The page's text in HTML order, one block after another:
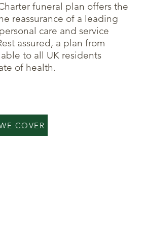
funeral plan offers the
reassurance of a leading
care and service
assured, a plan from
to all UK residents
of health.
COVER